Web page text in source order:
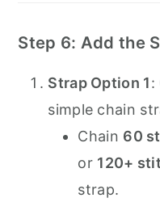
Step 6: Add the
Strap Option 1:
simple chain
Chain 60
or 120+
strap.